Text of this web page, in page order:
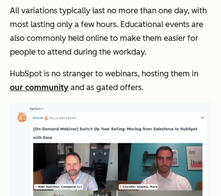
All variations typically last no more than one day, with
most lasting only a few hours. Educational events are
also commonly held online to make them easier for
people to attend during the workday.
HubSpot is no stranger to webinars, hosting them in
our community and as gated offers.